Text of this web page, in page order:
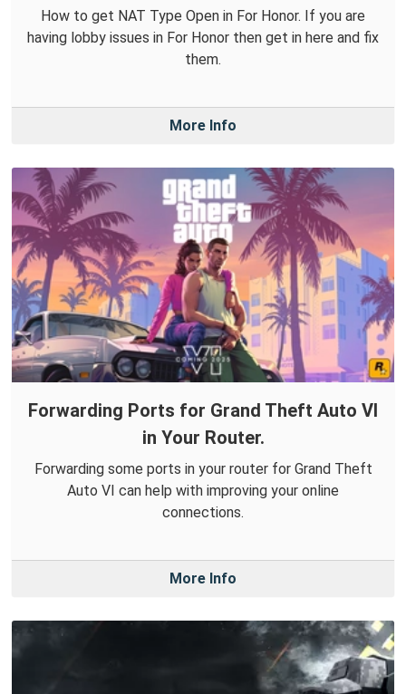
How to get NAT Type Open in For Honor. If you are
having lobby issues in For Honor then get in here and fix
them.
More Info
Forwarding Ports for Grand Theft Auto VI
in Your Router.
Forwarding some ports in your router for Grand Theft
Auto VI can help with improving your online
connections.
More Info